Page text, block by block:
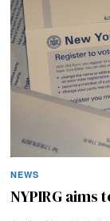
NEWS
NYPIRG